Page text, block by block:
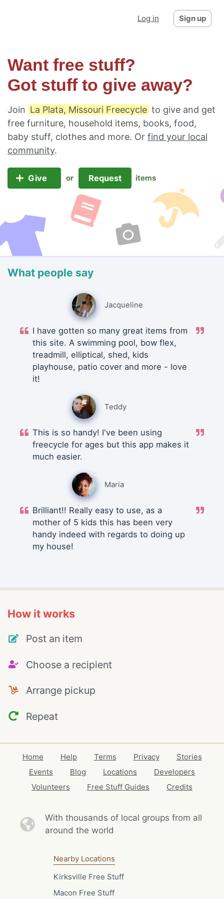
Log in Sign up
Want free stuff?
Got stuff to give away?
Join La Plata, Missouri Freecycle to give and get
free furniture, household items, books, food,
baby stuff, clothes and more. Or find your local
community.
Give or Request items
What people say
Jacqueline
I have gotten so many great items from
this site. A swimming pool, bow flex,
treadmill, elliptical, shed, kids
playhouse, patio cover and more - love
it!
Teddy
This is so handy! I've been using
freecycle for ages but this app makes it
much easier.
Maria
Brilliant!! Really easy to use, as a
mother of 5 kids this has been very
handy indeed with regards to doing up
my house!
How it works
Post an item
Choose a recipient
Arrange pickup
Repeat
Home Help Terms Privacy
Stories
Events
Blog Locations
Developers
Volunteers
Free Stuff Guides Credits
With thousands of local groups from all
around the world
Nearby Locations
Kirksville Free Stuff
Macon Free Stuff